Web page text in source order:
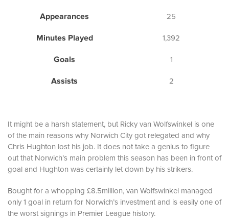
Appearances 25
Minutes Played 1,392
Goals 1
Assists 2
It might be a harsh statement, but Ricky van Wolfswinkel is one
of the main reasons why Norwich City got relegated and why
Chris Hughton lost his job. It does not take a genius to figure
out that Norwich’s main problem this season has been in front of
goal and Hughton was certainly let down by his strikers.
Bought for a whopping £8.5million, van Wolfswinkel managed
only 1 goal in return for Norwich’s investment and is easily one of
the worst signings in Premier League history.